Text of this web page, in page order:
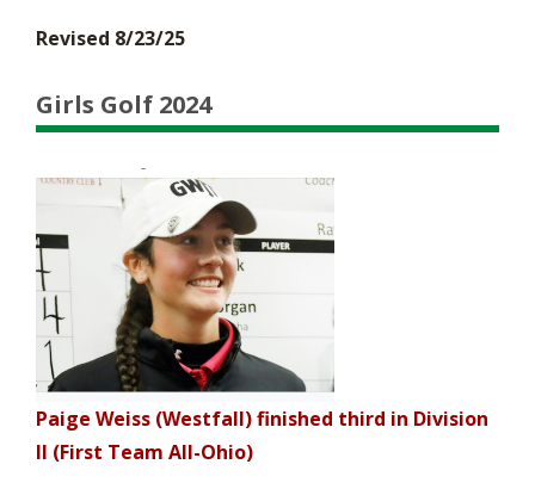
Revised 8/23/25
Girls Golf 2024
Paige Weiss (Westfall) finished third in Division
II (First Team All-Ohio)